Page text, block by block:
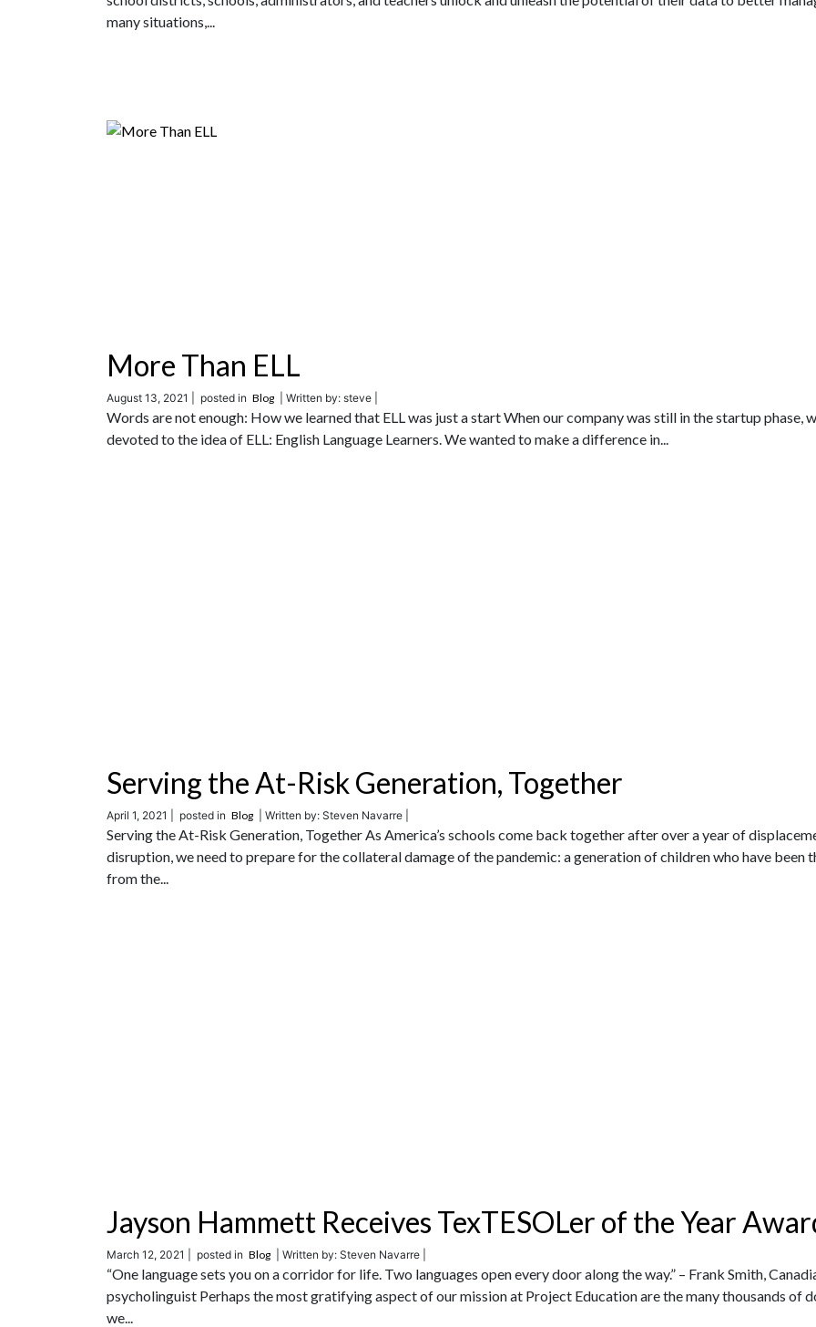
many situations,...
More Than ELL
August 13, 2021 | posted in Blog | Written by: steve |
Words are not enough: How we learned that ELL was just a start When our company was still in the startup phase,
devoted to the idea of ELL: English Language Learners. We wanted to make a difference in...
Serving the At-Risk Generation, Together
April 1, 2021 | posted in Blog | Written by: Steven Navarre |
Serving the At-Risk Generation, Together As America’s schools come back together after over a year of
disruption, we need to prepare for the collateral damage of the pandemic: a generation of children who have been
from the...
Jayson Hammett Receives TexTESOLer of the Year
March 12, 2021 | posted in Blog | Written by: Steven Navarre |
“One language sets you on a corridor for life. Two languages open every door along the way.” – Frank Smith,
psycholinguist Perhaps the most gratifying aspect of our mission at Project Education are the many thousands of
we...